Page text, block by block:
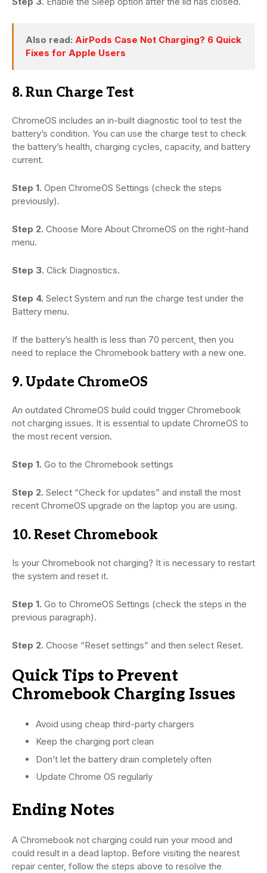
Also read: AirPods Case Not Charging? 6 Quick
Fixes for Apple Users
8. Run Charge Test
ChromeOS includes an in-built diagnostic tool to test the
battery’s condition. You can use the charge test to check
the battery’s health, charging cycles, capacity, and battery
current.
Step 1. Open ChromeOS Settings (check the steps
previously).
Step 2. Choose More About ChromeOS on the right-hand
menu.
Step 3. Click Diagnostics.
Step 4. Select System and run the charge test under the
Battery menu.
If the battery’s health is less than 70 percent, then you
need to replace the Chromebook battery with a new one.
9. Update ChromeOS
An outdated ChromeOS build could trigger Chromebook
not charging issues. It is essential to update ChromeOS to
the most recent version.
Step 1. Go to the Chromebook settings
Step 2. Select “Check for updates” and install the most
recent ChromeOS upgrade on the laptop you are using.
10. Reset Chromebook
Is your Chromebook not charging? It is necessary to restart
the system and reset it.
Step 1. Go to ChromeOS Settings (check the steps in the
previous paragraph).
Step 2. Choose “Reset settings” and then select Reset.
Quick Tips to Prevent
Chromebook Charging Issues
Avoid using cheap third-party chargers
Keep the charging port clean
Don’t let the battery drain completely often
Update Chrome OS regularly
Ending Notes
A Chromebook not charging could ruin your mood and
could result in a dead laptop. Before visiting the nearest
repair center, follow the steps above to resolve the